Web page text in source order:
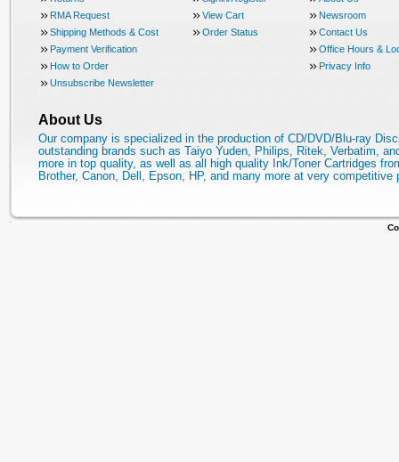
RMA Request
Shipping Methods & Cost
Payment Verification
How to Order
Unsubscribe Newsletter
View Cart
Order Status
Newsroom
Contact Us
Office Hours &
Privacy Info
About Us
Our company is specialized in the production of CD/DVD/Blu-ray
outstanding brands such as Taiyo Yuden, Philips, Ritek, Verbatim,
more in top quality, as well as all high quality Ink/Toner Cartridges
Brother, Canon, Dell, Epson, HP, and many more at very competitive